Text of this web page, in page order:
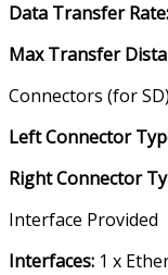
Data Transfer Rate:
Max Transfer
Connectors (for SD)
Left Connector
Right Connector
Interface Provided
Interfaces: 1 x